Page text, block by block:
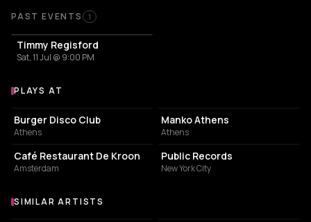
Past Events
PAST EVENTS 1
Timmy Regisford
Sat, 11 Jul @ 9:00 PM
Venues where Timmy Regisford plays
PLAYS AT
ART STUDIO
Burger Disco Club
Athens
Manko Athens
Athens
RESTAURANT
Café Restaurant De Kroon
Amsterdam
NIGHT CLUB
Public Records
New York City
Similar Artists
SIMILAR ARTISTS